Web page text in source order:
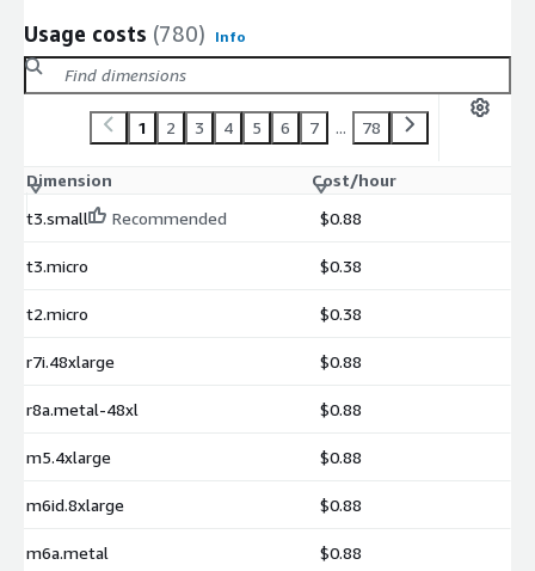
Usage costs (780) Info
1 2 3 4 5 6 7 ... 78
Dimension
Cost/hour
t3.small
Recommended $0.88
t3.micro $0.38
t2.micro $0.38
r7i.48xlarge $0.88
r8a.metal-48xl $0.88
m5.4xlarge $0.88
m6id.8xlarge $0.88
m6a.metal $0.88